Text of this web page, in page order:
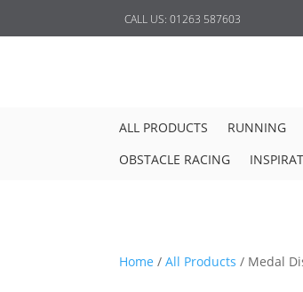
CALL US: 01263 587603
ALL PRODUCTS RUNNING
OBSTACLE RACING
Home /All Products / Medal